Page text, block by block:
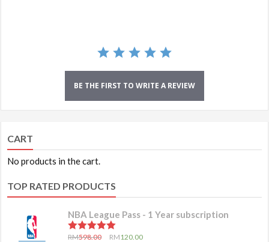
BE THE FIRST TO WRITE A REVIEW
CART
No products in the cart.
TOP RATED PRODUCTS
NBA League Pass - 1 Year subscription
5.00out of 5
RM598.00 RM120.00